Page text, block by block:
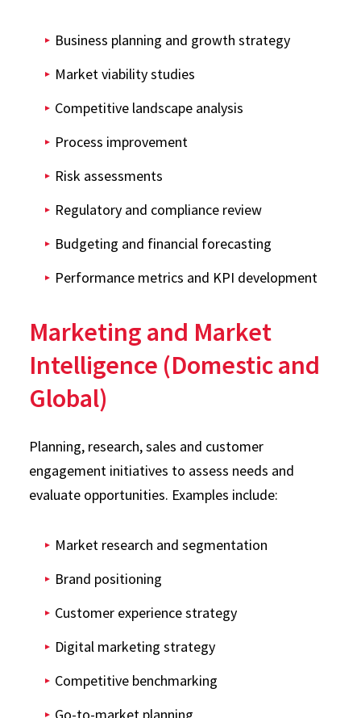
Business planning and growth strategy
Market viability studies
Competitive landscape analysis
Process improvement
Risk assessments
Regulatory and compliance review
Budgeting and financial forecasting
Performance metrics and KPI development
Marketing and Market
Intelligence (Domestic and
Global)
Planning, research, sales and customer
engagement initiatives to assess needs and
evaluate opportunities. Examples include:
Market research and segmentation
Brand positioning
Customer experience strategy
Digital marketing strategy
Competitive benchmarking